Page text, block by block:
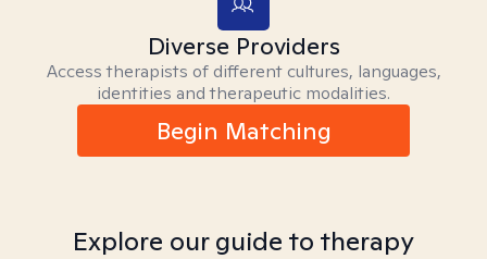
Diverse Providers
Access therapists of different cultures, languages,
identities and therapeutic modalities.
Begin Matching
Explore our guide to therapy